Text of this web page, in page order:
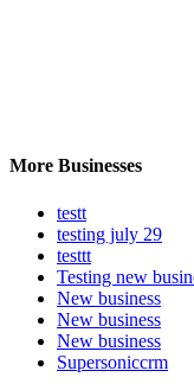
More Businesses
testt
testing july 29
testtt
Testing new
New business
New business
New business
Supersoniccrm